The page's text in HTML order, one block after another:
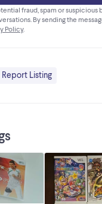
fraud, spam or suspicious
By sending the
Policy.
Report Listing